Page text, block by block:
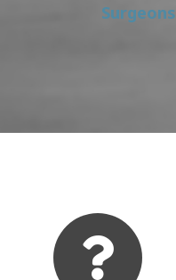
Surgeons